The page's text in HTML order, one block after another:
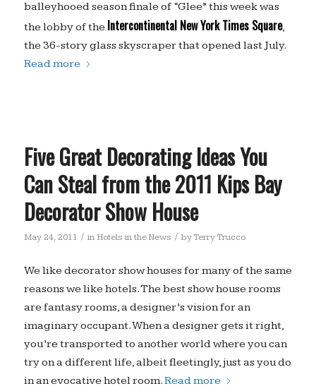
balleyhooed season finale of “Glee” this week was
the lobby of the Intercontinental New York Times Square,
the 36-story glass skyscraper that opened last July.
Read more
Five Great Decorating Ideas You
Can Steal from the 2011 Kips Bay
Decorator Show House
May 24, 2011 / in Hotels in the News / byTerry Trucco
We like decorator show houses for many of the same
reasons we like hotels. The best show house rooms
are fantasy rooms, a designer’s vision for an
imaginary occupant. When a designer gets it right,
you’re transported to another world where you can
try on a different life, albeit fleetingly, just as you do
in an evocative hotel room.Read more